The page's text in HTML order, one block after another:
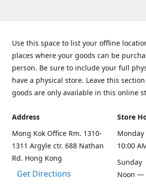
Use this space to list your offline
places where your goods can be
person. Be sure to include your full
have a physical store. Leave this
goods are only available in this online
Address
Mong Kok Office Rm. 1310-
1311 Argyle ctr. 688 Nathan
Rd. Hong Kong
Get Directions
Store
10:00
Sunday
Noon —